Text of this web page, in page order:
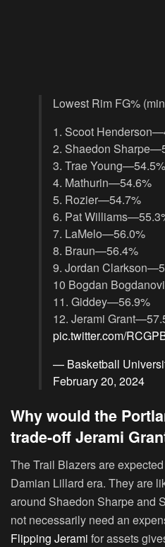
Lowest Rim FG%
1. Scoot
2. Shaedon
3. Trae Young—54.5%
4. Mathurin—54.6%
5. Rozier—54.7%
6. Pat
7. LaMelo—56.0%
8. Braun—56.4%
9. Jordan
10 Bogdan
11. Giddey—56.9%
12. Jerami
pic.twitter.com/
— Basketball
February 20, 2024
Why would the
trade-off Jerami
The Trail Blazers are
Damian Lillard era. They are
around Shaedon Sharpe and
not necessarily need an
Flipping Jerami for assets